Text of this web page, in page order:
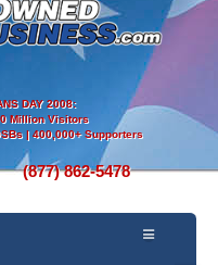
DAY 2008:
Million Visitors
| 400,000+ Supporters
(877) 862-5478